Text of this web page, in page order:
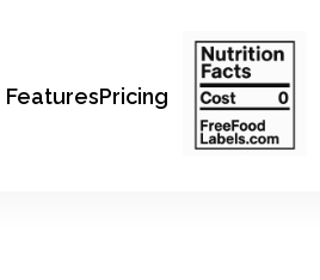
FeaturesPricing